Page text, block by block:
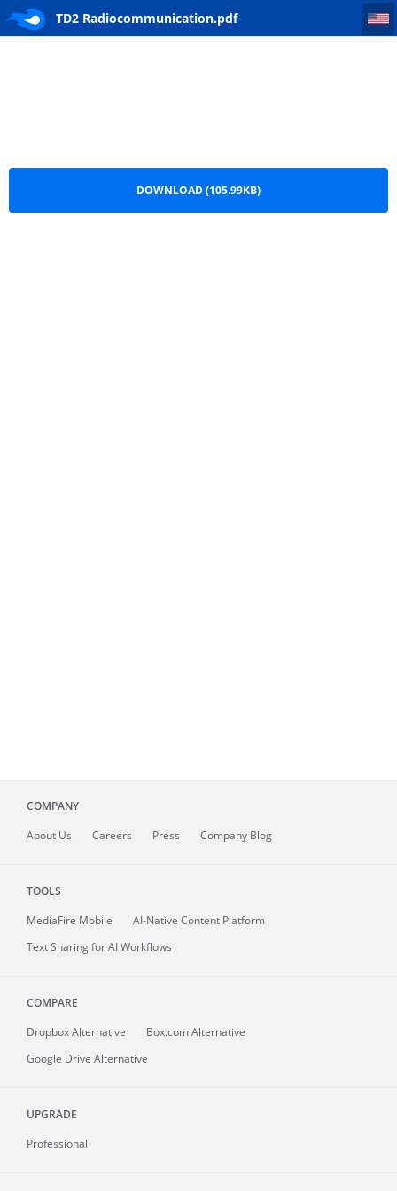
TD2 Radiocommunication.pdf
TD2 Radiocommunication
DOWNLOAD (105.99KB)
COMPANY
About Us Careers Press Company Blog
TOOLS
MediaFire Mobile
AI-Native Content Platform
Text Sharing for AI Workflows
COMPARE
Dropbox Alternative
Box.com Alternative
Google Drive Alternative
UPGRADE
Professional